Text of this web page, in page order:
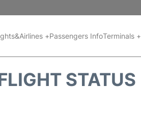
+Passengers InfoTerminals +
STATUS